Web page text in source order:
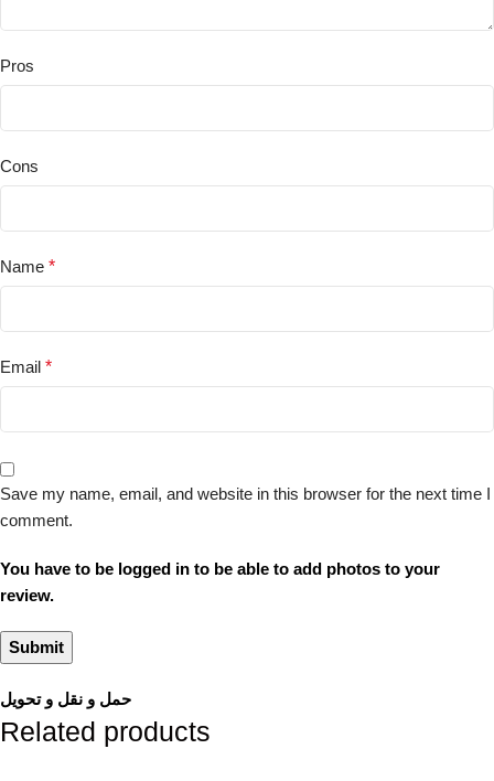
Pros
Cons
Name *
Email *
Save my name, email, and website in this browser for the next time I
comment.
You have to be logged in to be able to add photos to your
review.
حمل و نقل و تحویل
Related products